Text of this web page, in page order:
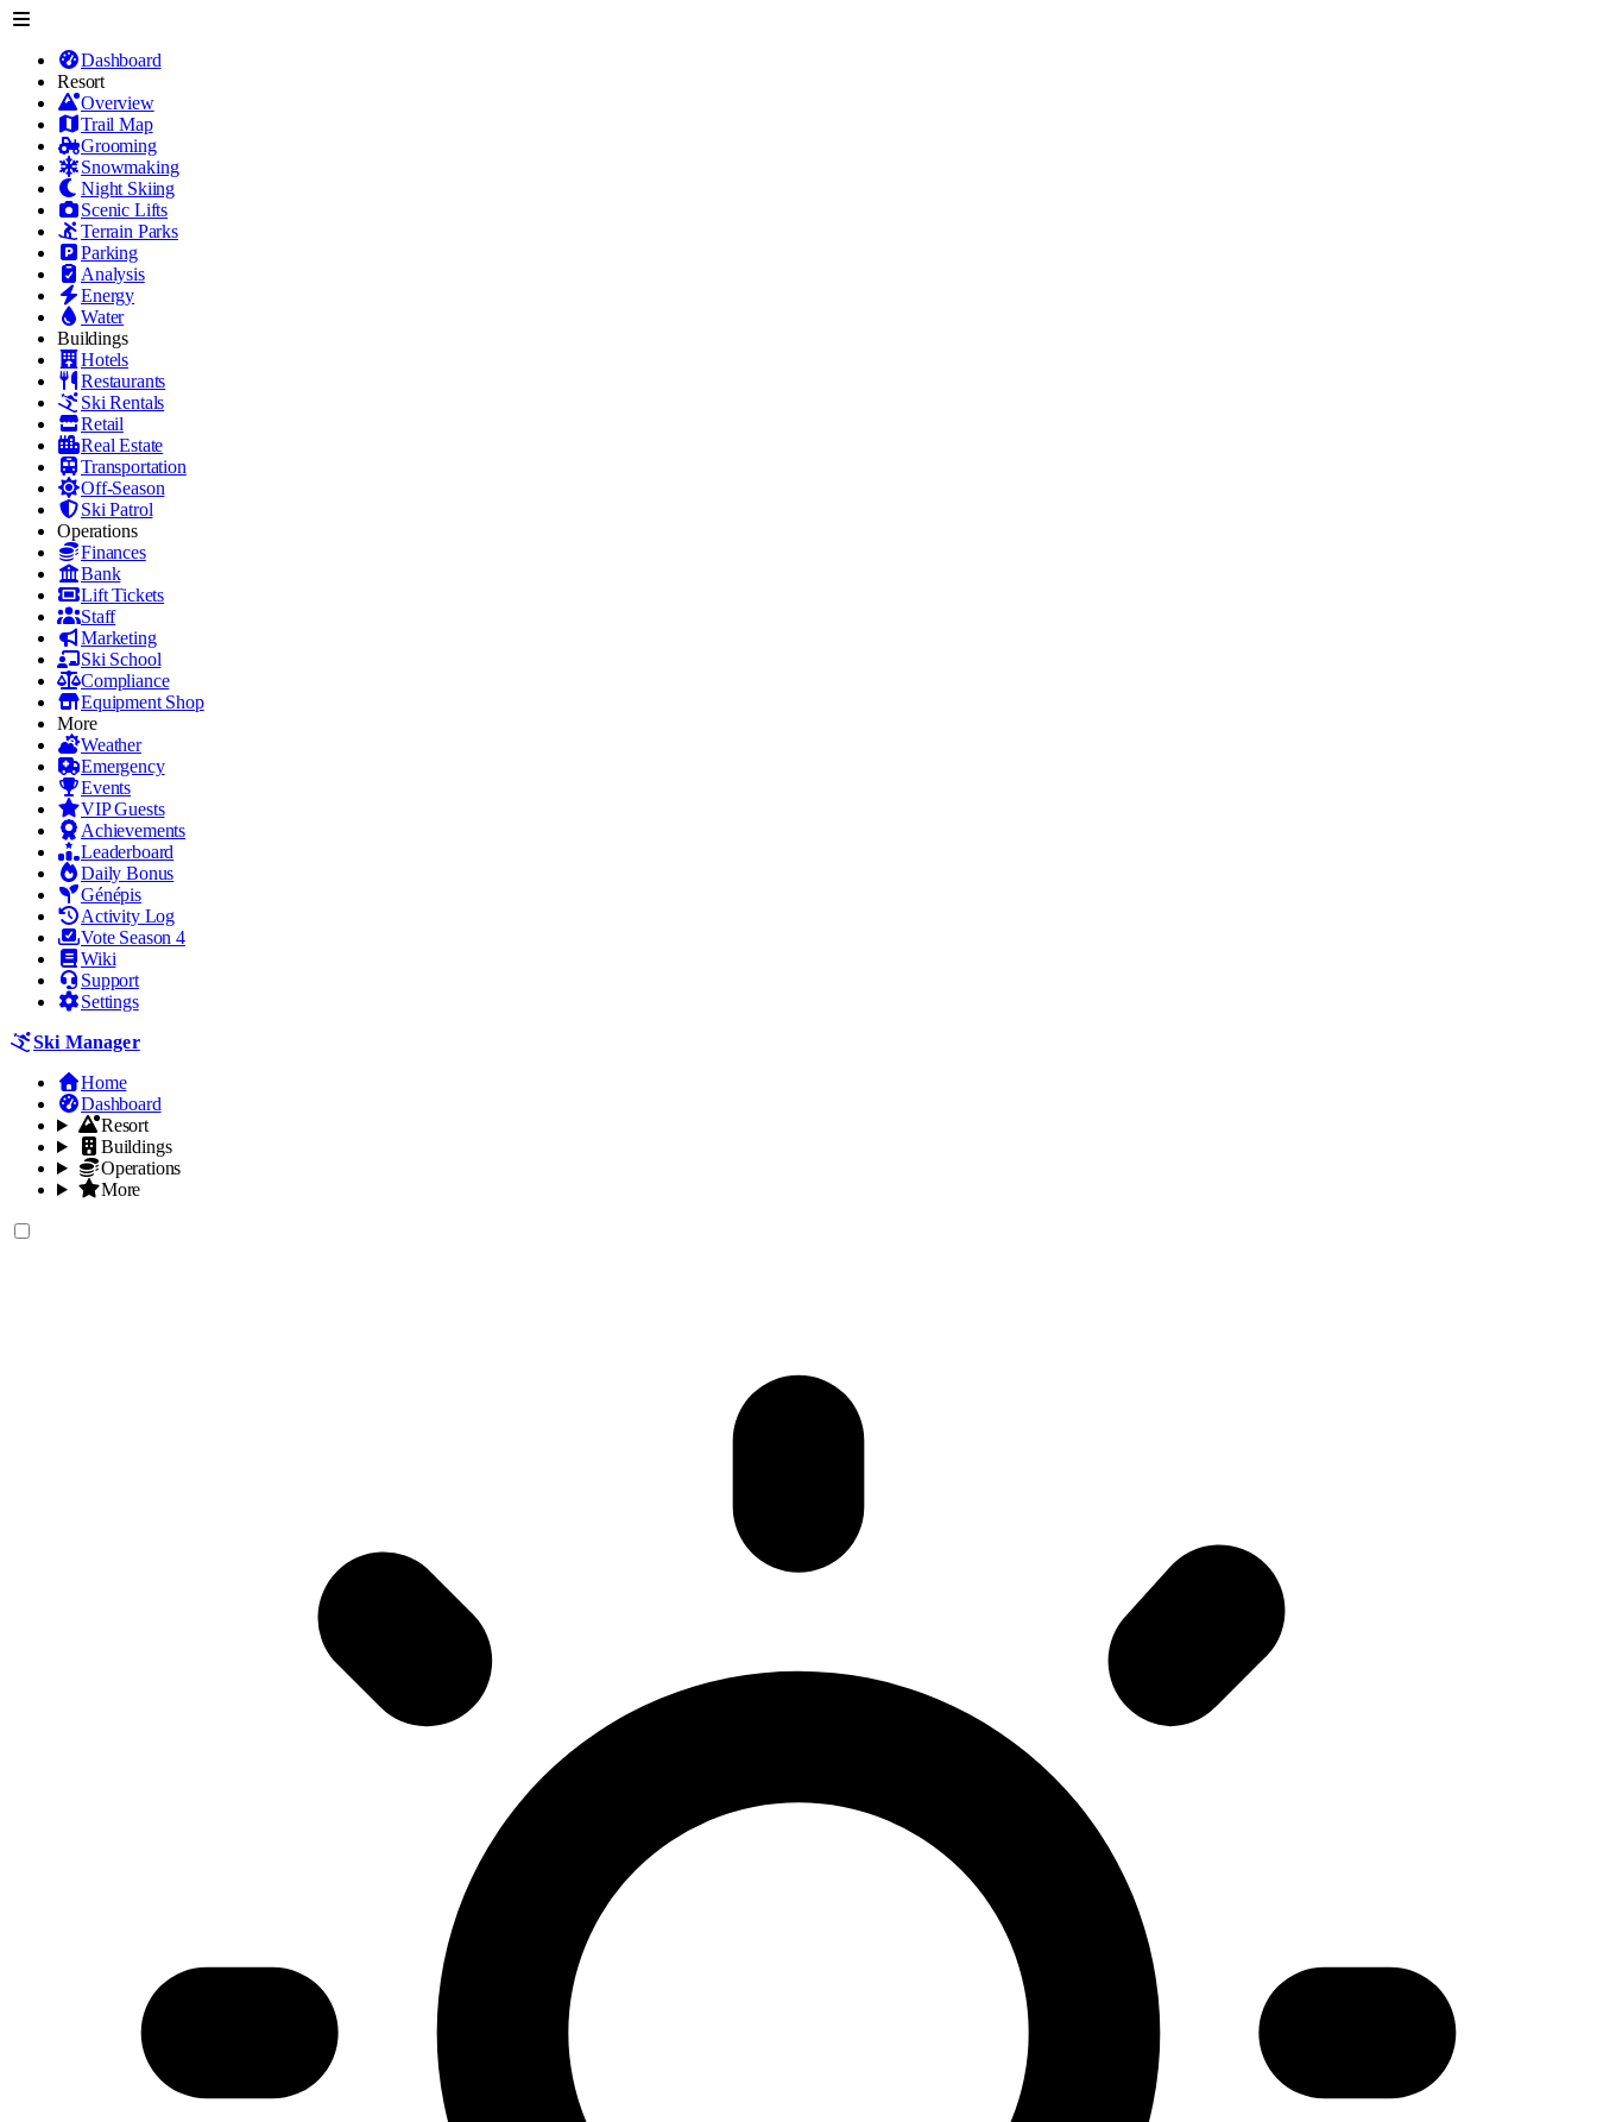
Dashboard
Resort
Overview
Trail Map
Grooming
Snowmaking
Night Skiing
Scenic Lifts
Terrain Parks
Parking
Analysis
Energy
Water
Buildings
Hotels
Restaurants
Ski Rentals
Retail
Real Estate
Transportation
Off-Season
Ski Patrol
Operations
Finances
Bank
Lift Tickets
Staff
Marketing
Ski School
Compliance
Equipment Shop
More
Weather
Emergency
Events
VIP Guests
Achievements
Leaderboard
Daily Bonus
Génépis
Activity Log
Vote Season 4
Wiki
Support
Settings
Ski Manager
Home
Dashboard
Resort
Buildings
Operations
More